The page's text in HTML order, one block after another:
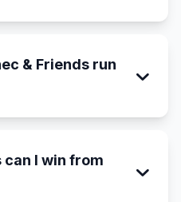
& Friends run
I win from